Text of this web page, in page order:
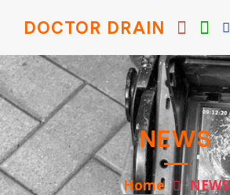
DOCTOR DRAIN
NEWS
Home NEWS